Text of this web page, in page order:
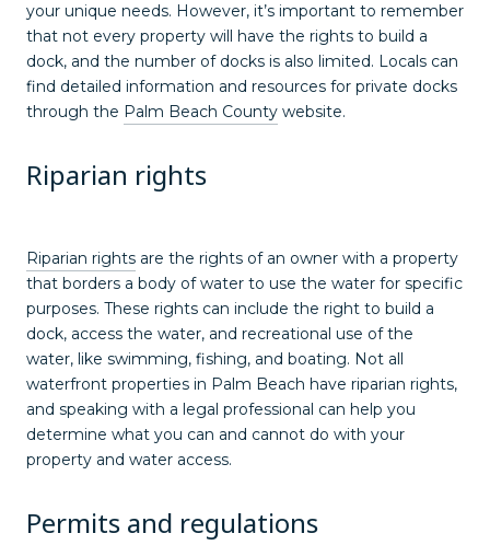
your unique needs. However, it’s important to remember
that not every property will have the rights to build a
dock, and the number of docks is also limited. Locals can
find detailed information and resources for private docks
through the Palm Beach County website.
Riparian rights
Riparian rights are the rights of an owner with a property
that borders a body of water to use the water for specific
purposes. These rights can include the right to build a
dock, access the water, and recreational use of the
water, like swimming, fishing, and boating. Not all
waterfront properties in Palm Beach have riparian rights,
and speaking with a legal professional can help you
determine what you can and cannot do with your
property and water access.
Permits and regulations